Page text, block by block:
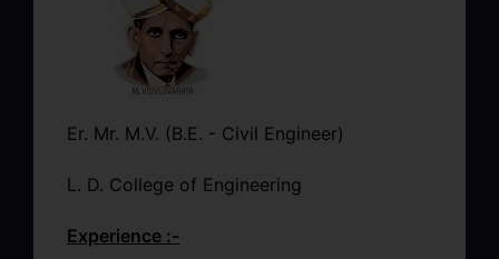
Er. Mr. M.V. (B.E. - Civil Engineer)
L. D. College of Engineering
Experience :-